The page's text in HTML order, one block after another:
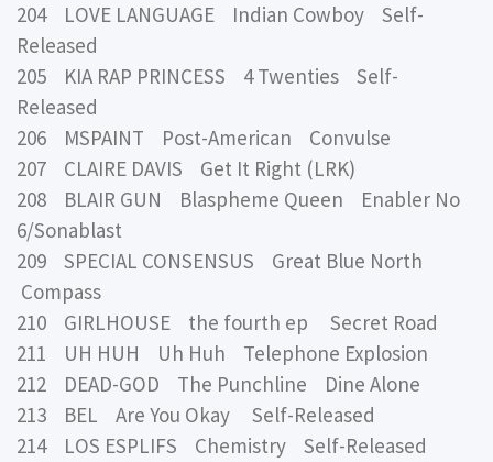
204 LOVE LANGUAGE Indian Cowboy Self-
Released
205 KIA RAP PRINCESS 4 Twenties Self-
Released
206 MSPAINT Post-American Convulse
207 CLAIRE DAVIS Get It Right (LRK)
208 BLAIR GUN Blaspheme Queen Enabler No
6/Sonablast
209 SPECIAL CONSENSUS Great Blue North
Compass
210 GIRLHOUSE the fourth ep Secret Road
211 UH HUH Uh Huh Telephone Explosion
212 DEAD-GOD The Punchline Dine Alone
213 BEL Are You Okay Self-Released
214 LOS ESPLIFS Chemistry Self-Released